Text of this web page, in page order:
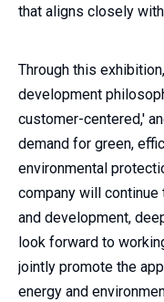
that aligns closely
Through this
development
customer-centered,'
demand for green,
environmental
company will
and development,
look forward to
jointly promote the
energy and